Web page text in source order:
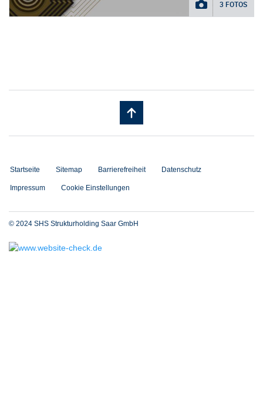
3 FOTOS
Startseite Sitemap Barrierefreiheit Datenschutz
Impressum Cookie Einstellungen
© 2024 SHS Strukturholding Saar GmbH